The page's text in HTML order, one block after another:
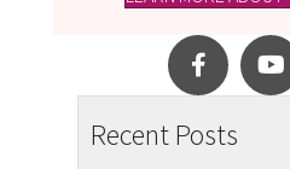
Recent Posts